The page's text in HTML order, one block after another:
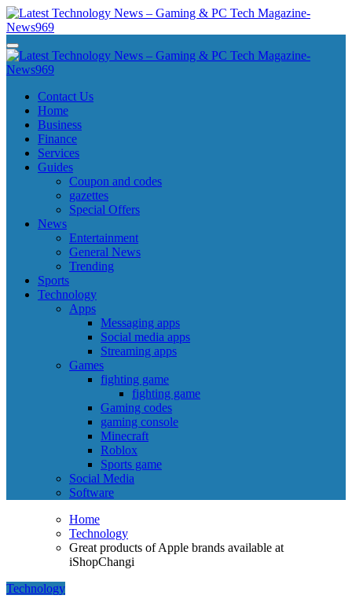
Skip
to
content
Latest Technology News - Gaming & PC Tech Magazine- News969
Latest Technology News - Gaming & PC Tech Magazine- News969
Latest Technology News - Gaming & PC Tech Magazine- News969
Latest Technology News - Gaming & PC Tech Magazine- News969
Contact Us
Home
Business
Finance
Services
Guides
Coupon and codes
gazettes
Special Offers
News
Entertainment
General News
Trending
Sports
Technology
Apps
Messaging apps
Social media apps
Streaming apps
Games
fighting game
fighting game
Gaming codes
gaming console
Minecraft
Roblox
Sports game
Social Media
Software
Home
Technology
Great products of Apple brands available at
iShopChangi
Technology